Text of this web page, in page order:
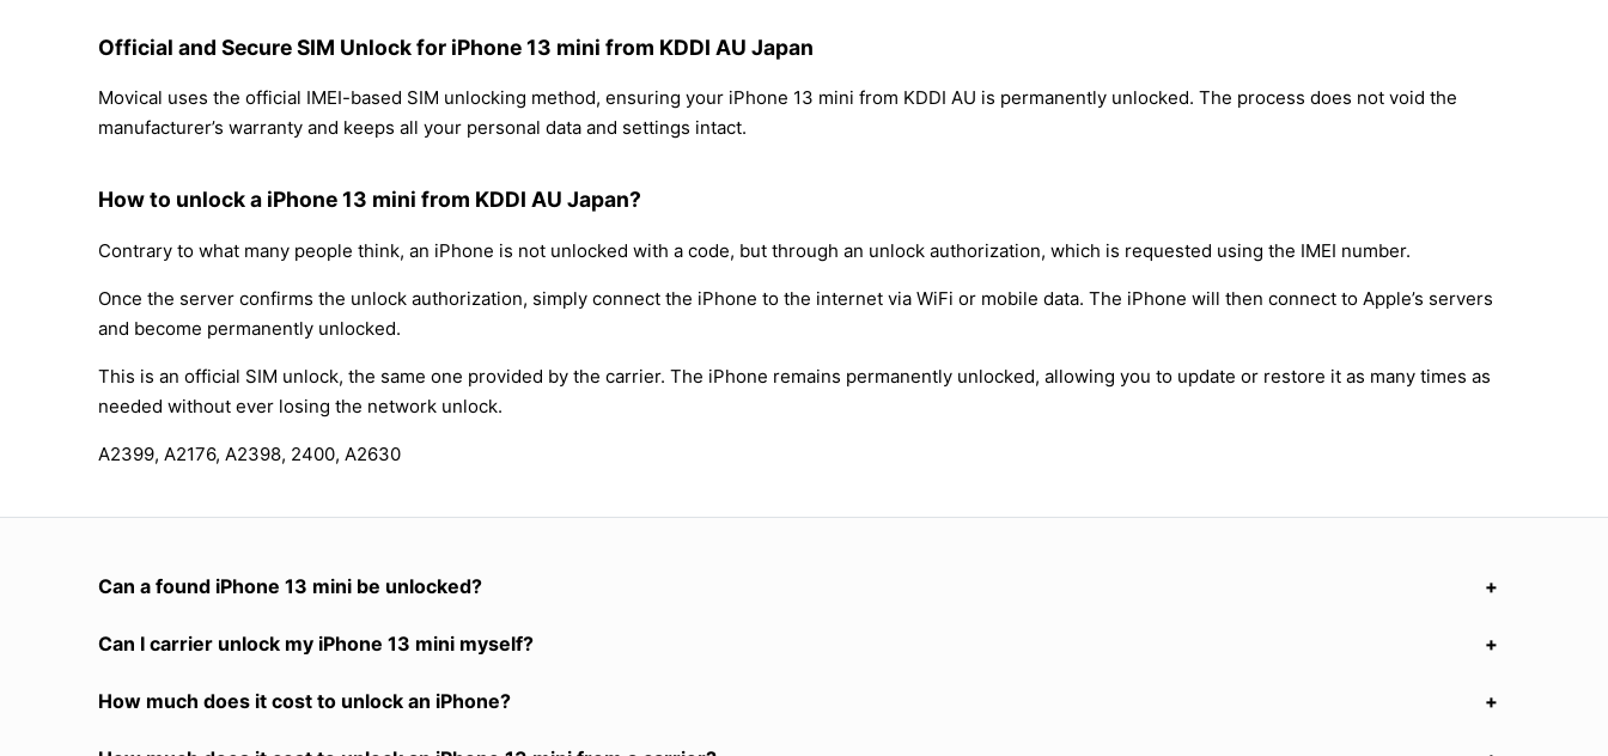
Official and Secure SIM Unlock for iPhone 13 mini from KDDI AU Japan
Movical uses the official IMEI-based SIM unlocking method, ensuring your iPhone 13 mini from KDDI AU is permanently unlocked. The process does not void the
manufacturer’s warranty and keeps all your personal data and settings intact.
How to unlock a iPhone 13 mini from KDDI AU Japan?
Contrary to what many people think, an iPhone is not unlocked with a code, but through an unlock authorization, which is requested using the IMEI number.
Once the server confirms the unlock authorization, simply connect the iPhone to the internet via WiFi or mobile data. The iPhone will then connect to Apple’s servers
and become permanently unlocked.
This is an official SIM unlock, the same one provided by the carrier. The iPhone remains permanently unlocked, allowing you to update or restore it as many times as
needed without ever losing the network unlock.
A2399, A2176, A2398, 2400, A2630
Can a found iPhone 13 mini be unlocked?
Can I carrier unlock my iPhone 13 mini myself?
How much does it cost to unlock an iPhone?